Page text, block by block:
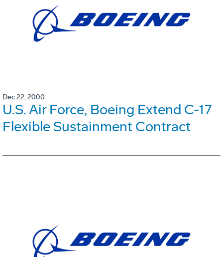
Dec 22, 2000
U.S. Air Force, Boeing Extend C-17
Flexible Sustainment Contract